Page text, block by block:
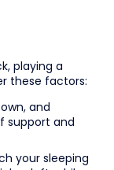
playing a
these factors:
and
support and
your sleeping